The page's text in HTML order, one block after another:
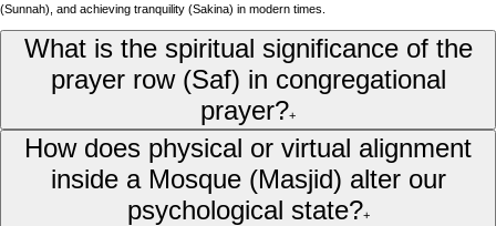
(Sunnah), and achieving tranquility (Sakina) in modern times.
What is the spiritual significance of the
prayer row (Saf) in congregational
prayer?+
How does physical or virtual alignment
inside a Mosque (Masjid) alter our
psychological state?+